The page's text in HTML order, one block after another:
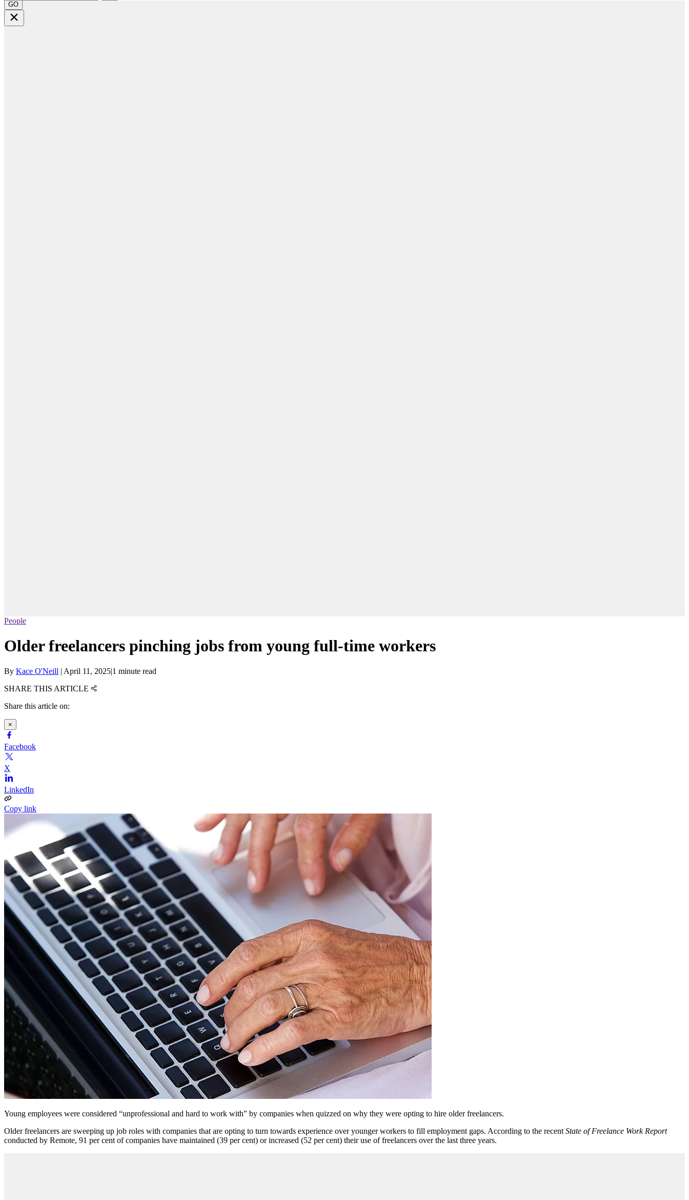
GO
People
Older freelancers pinching jobs from young full-time workers
By Kace O'Neill | April 11, 2025|1 minute read
SHARE THIS ARTICLE
Share this article on:
×
Facebook
X
LinkedIn
Copy link
Young employees were considered “unprofessional and hard to work with” by companies when quizzed on why they were opting to hire older freelancers.
Older freelancers are sweeping up job roles with companies that are opting to turn towards experience over younger workers to fill employment gaps. According to the recent State of Freelance Work Report
conducted by Remote, 91 per cent of companies have maintained (39 per cent) or increased (52 per cent) their use of freelancers over the last three years.